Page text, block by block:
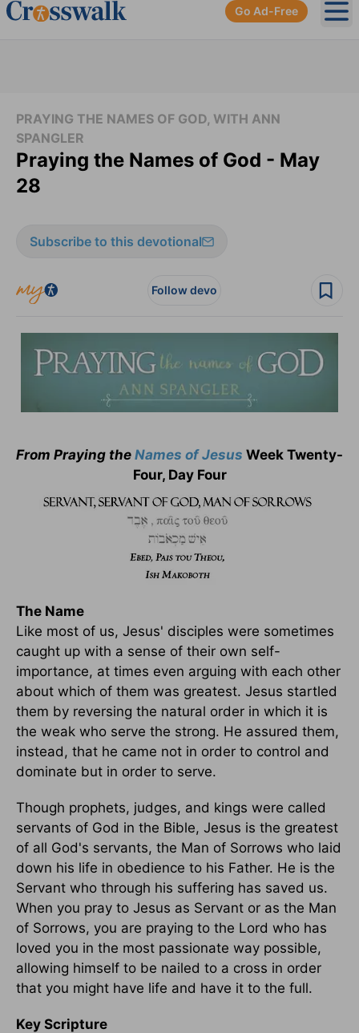
Go Ad-Free
PRAYING THE NAMES OF GOD, WITH ANN
SPANGLER
Praying the Names of God - May
28
Subscribe to this devotional
Follow devo
From Praying the Names of Jesus Week Twenty-
Four, Day Four
The Name
Like most of us, Jesus' disciples were sometimes
caught up with a sense of their own self-
importance, at times even arguing with each other
about which of them was greatest. Jesus startled
them by reversing the natural order in which it is
the weak who serve the strong. He assured them,
instead, that he came not in order to control and
dominate but in order to serve.
Though prophets, judges, and kings were called
servants of God in the Bible, Jesus is the greatest
of all God's servants, the Man of Sorrows who laid
down his life in obedience to his Father. He is the
Servant who through his suffering has saved us.
When you pray to Jesus as Servant or as the Man
of Sorrows, you are praying to the Lord who has
loved you in the most passionate way possible,
allowing himself to be nailed to a cross in order
that you might have life and have it to the full.
Key Scripture